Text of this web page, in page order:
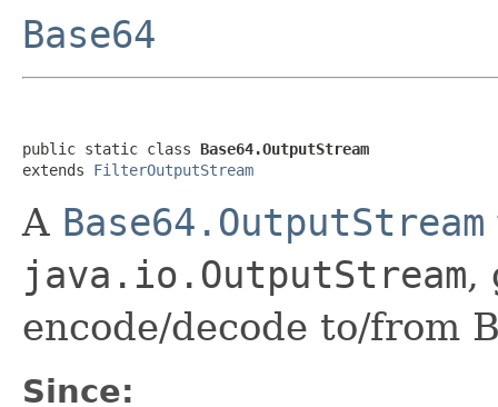
Base64
public static class Base64.OutputStream
extends FilterOutputStream
A Base64.OutputStream
java.io.OutputStream,
encode/decode to/from
Since: